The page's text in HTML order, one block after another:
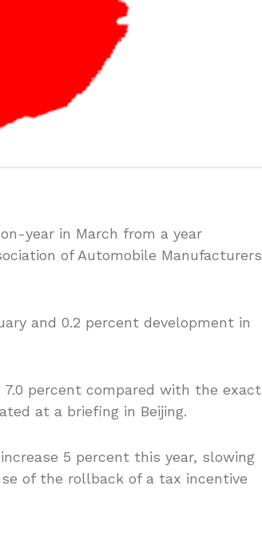
year in March from a year
of Automobile Manufacturers
and 0.2 percent development in
percent compared with the exact
at a briefing in Beijing.
5 percent this year, slowing
of the rollback of a tax incentive